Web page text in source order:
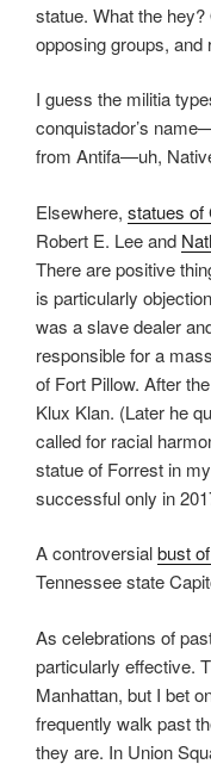
statue. What the
opposing groups, and
I guess the militia
conquistador’s
from Antifa—uh,
Elsewhere, statues of
Robert E. Lee and
There are positive
is particularly
was a slave dealer
responsible for a
of Fort Pillow. After
Klux Klan. (Later he
called for racial
statue of Forrest in
successful only in
A controversialbust
Tennessee state
As celebrations of
particularly effective.
Manhattan, but I bet
frequently walk past
they are. In Union